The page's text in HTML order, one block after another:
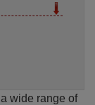
wide range of